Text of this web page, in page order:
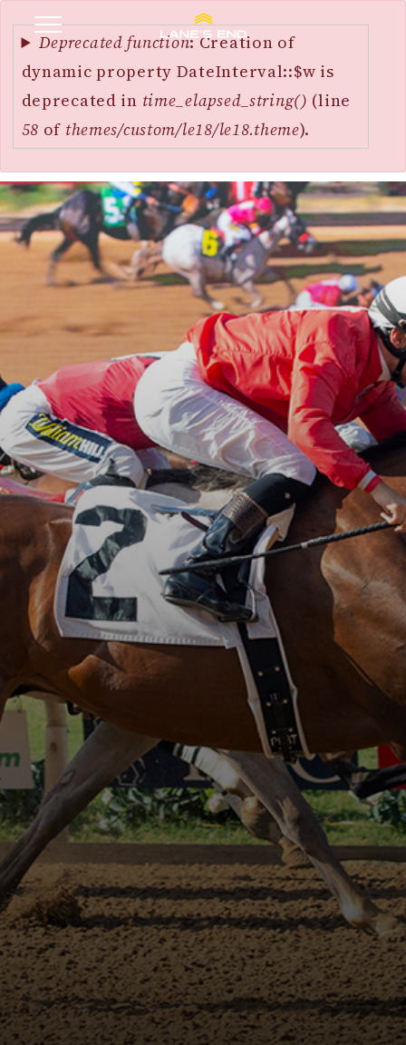
SKIP
MAIN
CONTENT
Error
message
Deprecated function: Creation of
dynamic property DateInterval::$w is
deprecated in time_elapsed_string() (line
58 of themes/custom/le18/le18.theme).